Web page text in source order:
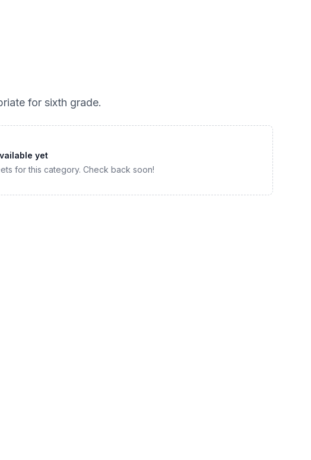
for sixth grade.
yet
for this category. Check back soon!